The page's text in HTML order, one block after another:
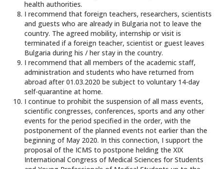
health authorities.
I recommend that foreign teachers, researchers, scientists
and guests who are already in Bulgaria not to leave the
country. The agreed mobility, internship or visit is
terminated if a foreign teacher, scientist or guest leaves
Bulgaria during his / her stay in the country.
I recommend that all members of the academic staff,
administration and students who have returned from
abroad after 01.03.2020 be subject to voluntary 14-day
self-quarantine at home.
I continue to prohibit the suspension of all mass events,
scientific congresses, conferences, sports and any other
events for the period specified in the order, with the
postponement of the planned events not earlier than the
beginning of May 2020. In this connection, I support the
proposal of the ICMS to postpone helding the XIX
International Congress of Medical Sciences for Students